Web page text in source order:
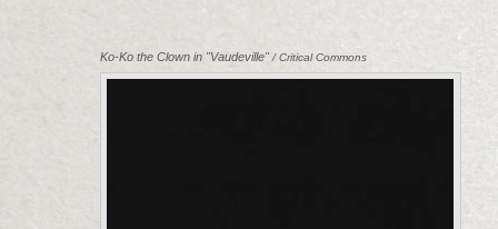
Ko-Ko the Clown in "Vaudeville"/ Critical Commons